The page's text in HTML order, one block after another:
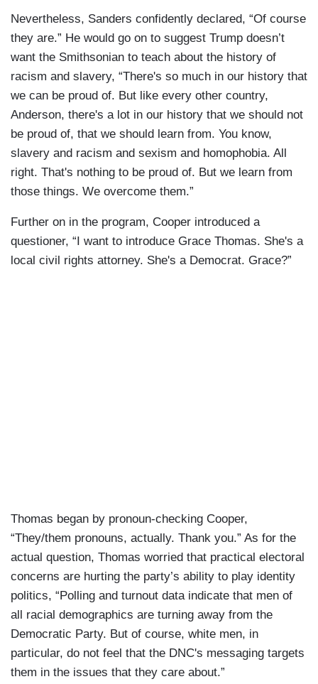
Nevertheless, Sanders confidently declared, “Of course
they are.” He would go on to suggest Trump doesn’t
want the Smithsonian to teach about the history of
racism and slavery, “There's so much in our history that
we can be proud of. But like every other country,
Anderson, there's a lot in our history that we should not
be proud of, that we should learn from. You know,
slavery and racism and sexism and homophobia. All
right. That's nothing to be proud of. But we learn from
those things. We overcome them.”
Further on in the program, Cooper introduced a
questioner, “I want to introduce Grace Thomas. She's a
local civil rights attorney. She's a Democrat. Grace?”
Thomas began by pronoun-checking Cooper,
“They/them pronouns, actually. Thank you.” As for the
actual question, Thomas worried that practical electoral
concerns are hurting the party’s ability to play identity
politics, “Polling and turnout data indicate that men of
all racial demographics are turning away from the
Democratic Party. But of course, white men, in
particular, do not feel that the DNC's messaging targets
them in the issues that they care about.”